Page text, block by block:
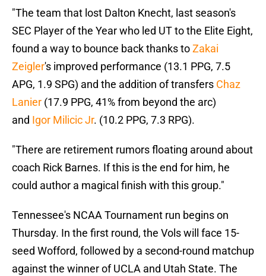
"The team that lost Dalton Knecht, last season's
SEC Player of the Year who led UT to the Elite Eight,
found a way to bounce back thanks toZakai
Zeigler's improved performance (13.1 PPG, 7.5
APG, 1.9 SPG) and the addition of transfers Chaz
Lanier (17.9 PPG, 41% from beyond the arc)
and Igor Milicic Jr. (10.2 PPG, 7.3 RPG).
"There are retirement rumors floating around about
coach Rick Barnes. If this is the end for him, he
could author a magical finish with this group."
Tennessee's NCAA Tournament run begins on
Thursday. In the first round, the Vols will face 15-
seed Wofford, followed by a second-round matchup
against the winner of UCLA and Utah State. The